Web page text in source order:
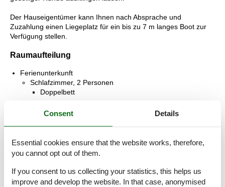
Der Hauseigentümer kann Ihnen nach Absprache und
Zuzahlung einen Liegeplatz für ein bis zu 7 m langes Boot zur
Verfügung stellen.
Raumaufteilung
Ferienunterkunft
Schlafzimmer, 2 Personen
Doppelbett
Schlafzimmer, 2 Personen
Badezimmer
WC mit warmem und kaltem Wasser, Dusche
Terrasse, 12 m²
Offene Terrasse
Consent Details
Essential cookies ensure that the website works, therefore,
you cannot opt out of them.
If you consent to us collecting your statistics, this helps us
improve and develop the website. In that case, anonymised